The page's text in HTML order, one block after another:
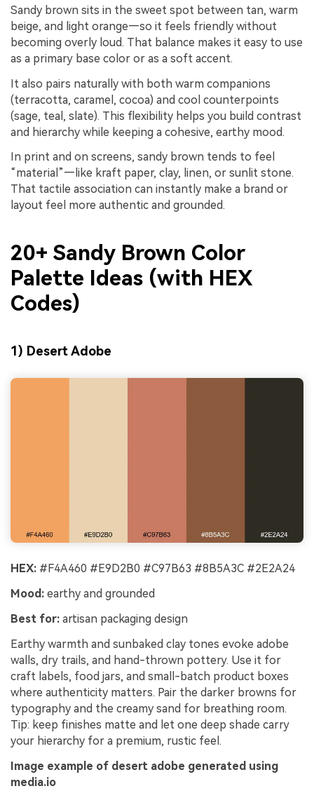
Sandy brown sits in the sweet spot between tan, warm
beige, and light orange—so it feels friendly without
becoming overly loud. That balance makes it easy to use
as a primary base color or as a soft accent.
It also pairs naturally with both warm companions
(terracotta, caramel, cocoa) and cool counterpoints
(sage, teal, slate). This flexibility helps you build contrast
and hierarchy while keeping a cohesive, earthy mood.
In print and on screens, sandy brown tends to feel
“material”—like kraft paper, clay, linen, or sunlit stone.
That tactile association can instantly make a brand or
layout feel more authentic and grounded.
20+ Sandy Brown Color
Palette Ideas (with HEX
Codes)
1) Desert Adobe
HEX: #F4A460 #E9D2B0 #C97B63 #8B5A3C #2E2A24
Mood: earthy and grounded
Best for: artisan packaging design
Earthy warmth and sunbaked clay tones evoke adobe
walls, dry trails, and hand-thrown pottery. Use it for
craft labels, food jars, and small-batch product boxes
where authenticity matters. Pair the darker browns for
typography and the creamy sand for breathing room.
Tip: keep finishes matte and let one deep shade carry
your hierarchy for a premium, rustic feel.
Image example of desert adobe generated using
media.io